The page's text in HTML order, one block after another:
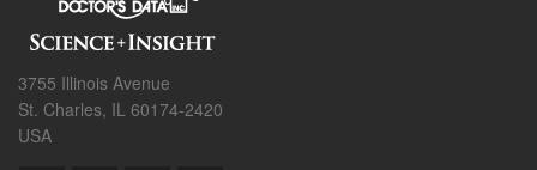
3755 Illinois Avenue
St. Charles, IL 60174-2420
USA